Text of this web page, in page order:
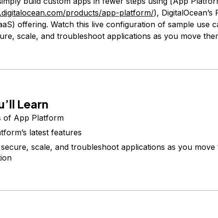
products/app-platform/),
offering. Watch this live configuration of sample use
scale, and troubleshoot applications as you move
Learn
of App Platform
latest features
scale, and troubleshoot applications as you move